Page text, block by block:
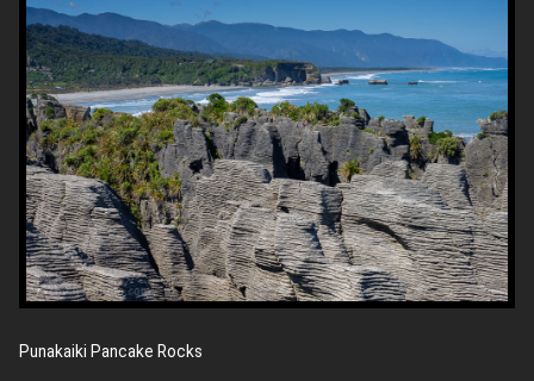
Punakaiki Pancake Rocks